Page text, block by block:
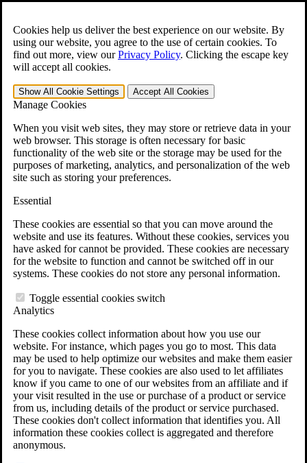
Cookies help us deliver the best experience on our website. By
using our website, you agree to the use of certain cookies. To
find out more, view ourPrivacy Policy. Clicking the escape key
will accept all cookies.
Show All Cookie Settings Accept All Cookies
Manage Cookies
When you visit web sites, they may store or retrieve data in your
web browser. This storage is often necessary for basic
functionality of the web site or the storage may be used for the
purposes of marketing, analytics, and personalization of the web
site such as storing your preferences.
Essential
These cookies are essential so that you can move around the
website and use its features. Without these cookies, services you
have asked for cannot be provided. These cookies are necessary
for the website to function and cannot be switched off in our
systems. These cookies do not store any personal information.
Toggle essential cookies switch
Analytics
These cookies collect information about how you use our
website. For instance, which pages you go to most. This data
may be used to help optimize our websites and make them easier
for you to navigate. These cookies are also used to let affiliates
know if you came to one of our websites from an affiliate and if
your visit resulted in the use or purchase of a product or service
from us, including details of the product or service purchased.
These cookies don't collect information that identifies you. All
information these cookies collect is aggregated and therefore
anonymous.
Open the Search form.
For Immediate Help: 800-544-9144
Free CCK VA Claim Builder!
»
Menu
401-331-6300
Why Hire CCK for Your VA Disability Appeal?
Testimonials
Veterans Law Resources
Veterans Law FAQs
Veterans Law Tools
VA Disability Back Pay Calculator
Agent Orange Locations
VA Claim Builder
Free Case Evaluation
ERISA Law
ERISA & Long-Term Disability
ERISA Law & Litigation Resources
ERISA Law FAQs
Other Litigation
LTD Benefits Payout Calculator